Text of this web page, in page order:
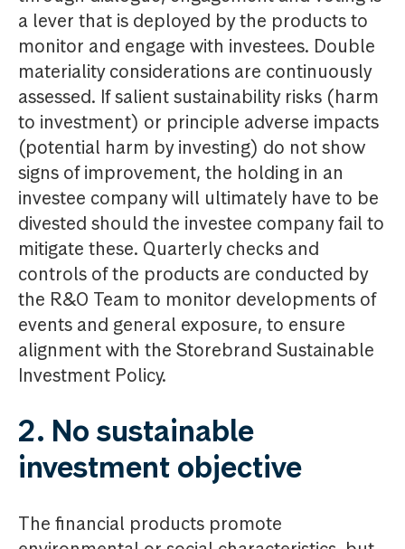
a lever that is deployed by the products to
monitor and engage with investees. Double
materiality considerations are continuously
assessed. If salient sustainability risks (harm
to investment) or principle adverse impacts
(potential harm by investing) do not show
signs of improvement, the holding in an
investee company will ultimately have to be
divested should the investee company fail to
mitigate these. Quarterly checks and
controls of the products are conducted by
the R&O Team to monitor developments of
events and general exposure, to ensure
alignment with the Storebrand Sustainable
Investment Policy.
2. No sustainable
investment objective
The financial products promote